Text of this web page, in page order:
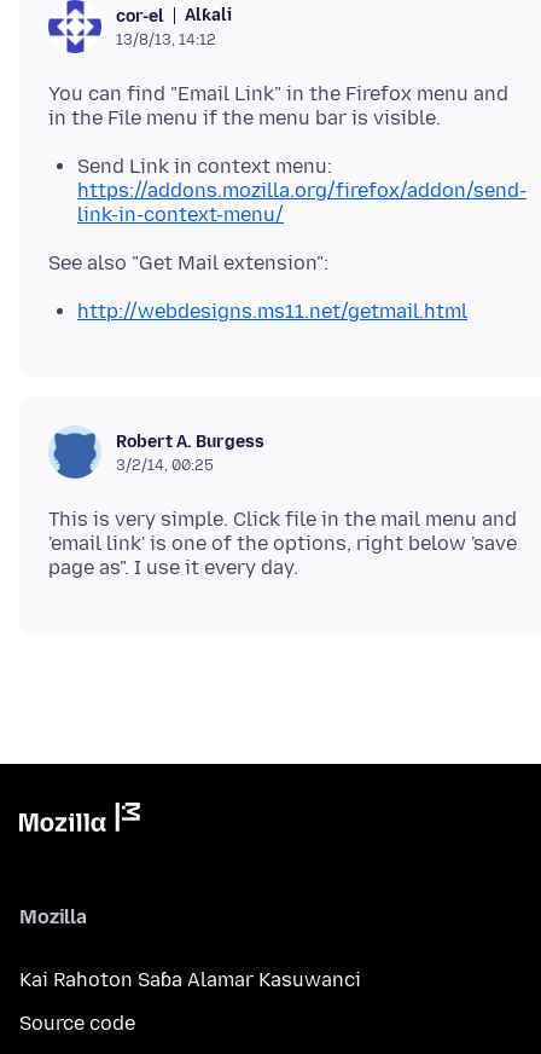
cor-el Alƙali
13/8/13, 14:12
You can find "Email Link" in the Firefox menu and
Send Link in context menu:
https://addons.mozilla.org/firefox/addon/send-
link-in-context-menu/
http://webdesigns.ms11.net/getmail.html
Robert A. Burgess
3/2/14, 00:25
This is very simple. Click file in the mail menu and
'email link' is one of the options, right below 'save
Mozilla
Kai Rahoton Saɓa Alamar Kasuwanci
Source code